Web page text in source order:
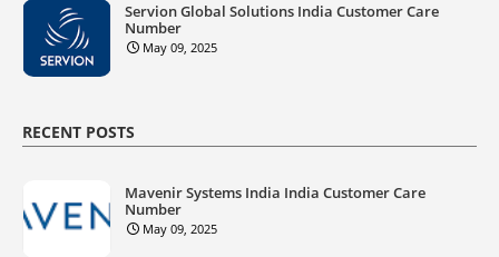
Servion Global Solutions India Customer Care
Number
May 09, 2025
RECENT POSTS
Mavenir Systems India India Customer Care
Number
May 09, 2025